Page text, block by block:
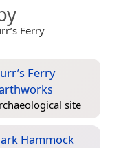
Ferry
Ferry
site
Hammock